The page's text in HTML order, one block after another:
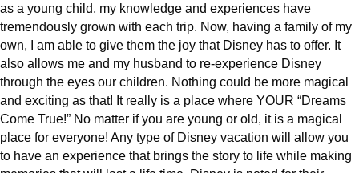
as a young child, my knowledge and experiences have
tremendously grown with each trip. Now, having a family of my
own, I am able to give them the joy that Disney has to offer. It
also allows me and my husband to re-experience Disney
through the eyes our children. Nothing could be more magical
and exciting as that! It really is a place where YOUR “Dreams
Come True!” No matter if you are young or old, it is a magical
place for everyone! Any type of Disney vacation will allow you
to have an experience that brings the story to life while making